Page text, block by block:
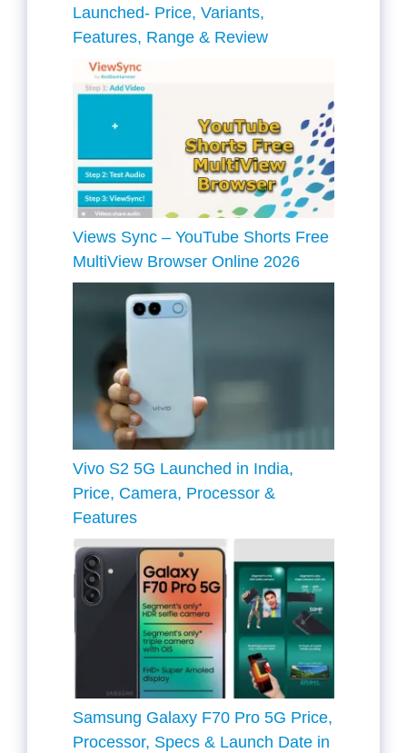
Launched- Price, Variants,
Features, Range & Review
Views Sync – YouTube Shorts Free
MultiView Browser Online 2026
Vivo S2 5G Launched in India,
Price, Camera, Processor &
Features
Samsung Galaxy F70 Pro 5G Price,
Processor, Specs & Launch Date in